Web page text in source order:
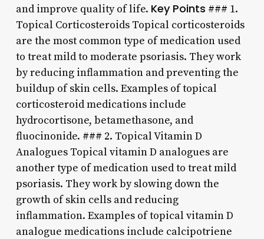
and improve quality of life. Key Points ### 1.
Topical Corticosteroids Topical corticosteroids
are the most common type of medication used
to treat mild to moderate psoriasis. They work
by reducing inflammation and preventing the
buildup of skin cells. Examples of topical
corticosteroid medications include
hydrocortisone, betamethasone, and
fluocinonide. ### 2. Topical Vitamin D
Analogues Topical vitamin D analogues are
another type of medication used to treat mild
psoriasis. They work by slowing down the
growth of skin cells and reducing
inflammation. Examples of topical vitamin D
analogue medications include calcipotriene